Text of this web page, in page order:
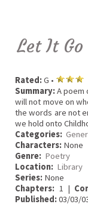
Let It Go
Rated:G •
Summary:A poem
will not move on
the words are not
we hold onto
Categories:
Characters: None
Genre: Poetry
Location: Library
Series: None
Chapters: 1 |
Published:03/03/